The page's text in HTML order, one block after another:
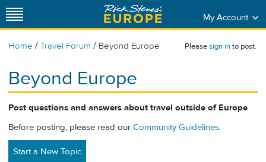
My Account
Home / Travel Forum / Beyond Europe Pleasesign into post.
Beyond Europe
Post questions and answers about travel outside of Europe
Before posting, please read our Community Guidelines.
Start a New Topic